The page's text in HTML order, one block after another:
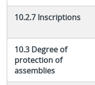
10.2.7 Inscriptions
10.3 Degree of
protection of
assemblies